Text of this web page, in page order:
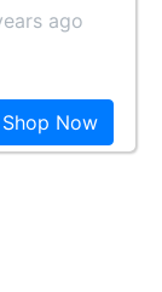
ago
Now